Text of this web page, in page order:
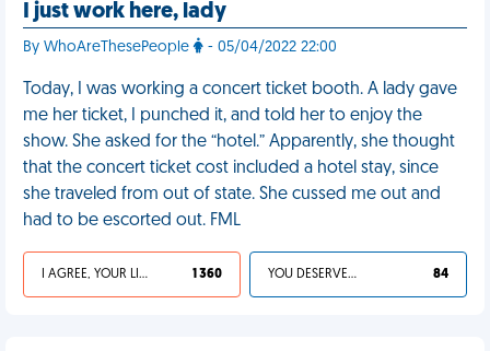
I just work here, lady
By WhoAreThesePeople - 05/04/2022 22:00
Today, I was working a concert ticket booth. A lady gave
me her ticket, I punched it, and told her to enjoy the
show. She asked for the “hotel.” Apparently, she thought
that the concert ticket cost included a hotel stay, since
she traveled from out of state. She cussed me out and
had to be escorted out. FML
I AGREE, YOUR LIFE SUCKS 1 360 YOU DESERVED IT 84